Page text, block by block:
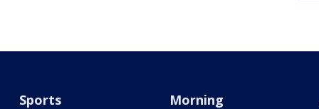
Sports Morning